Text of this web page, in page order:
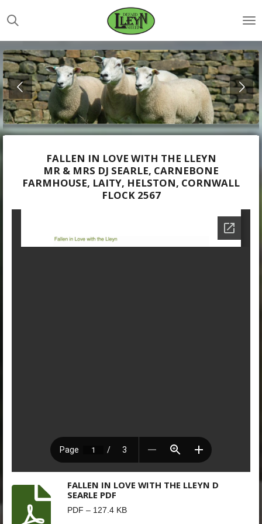
to
content
FALLEN IN LOVE WITH THE LLEYN
MR & MRS DJ SEARLE, CARNEBONE
FARMHOUSE, LAITY, HELSTON, CORNWALL
FLOCK 2567
FALLEN IN LOVE WITH THE LLEYN D
SEARLE PDF
PDF – 127.4 KB